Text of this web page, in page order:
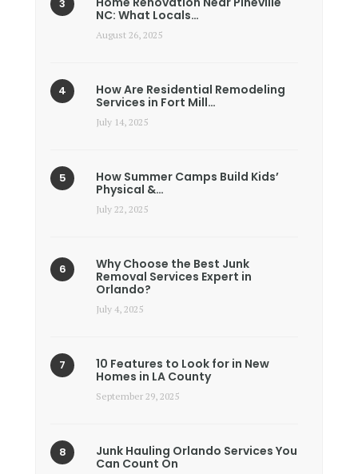
NC: What Locals…
August 26, 2025
How Are Residential Remodeling
Services in Fort Mill…
July 14, 2025
How Summer Camps Build Kids’
Physical &…
July 22, 2025
Why Choose the Best Junk
Removal Services Expert in
Orlando?
July 4, 2025
10 Features to Look for in New
Homes in LA County
September 29, 2025
Junk Hauling Orlando Services You
Can Count On